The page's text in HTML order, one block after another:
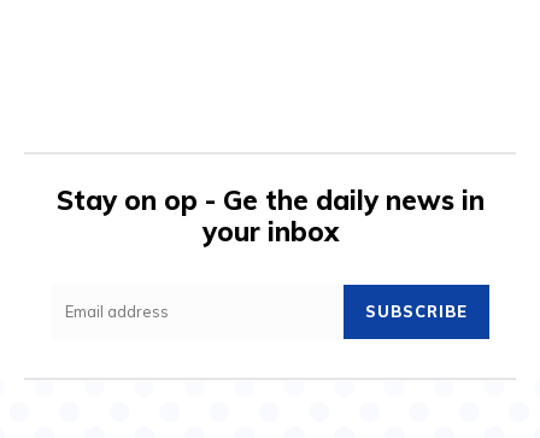
Stay on op - Ge the daily news in
your inbox
SUBSCRIBE